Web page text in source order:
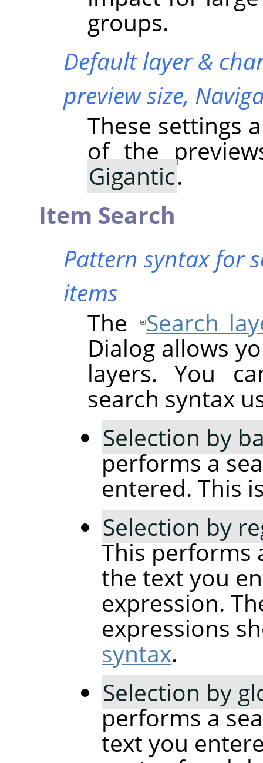
groups.
Default layer &
preview size,
These settings
of the
Gigantic.
Item Search
Pattern syntax for
items
The
Search
Dialog allows
layers. You
search syntax
Selection by
performs a
entered. This
Selection by
This performs
the text you
expression.
expressions
syntax.
Selection by
performs a
text you